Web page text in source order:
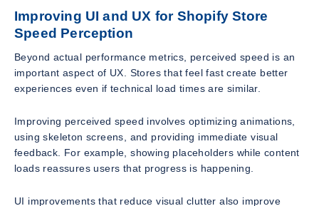
Improving UI and UX for Shopify Store
Speed Perception
Beyond actual performance metrics, perceived speed is an
important aspect of UX. Stores that feel fast create better
experiences even if technical load times are similar.
Improving perceived speed involves optimizing animations,
using skeleton screens, and providing immediate visual
feedback. For example, showing placeholders while content
loads reassures users that progress is happening.
UI improvements that reduce visual clutter also improve